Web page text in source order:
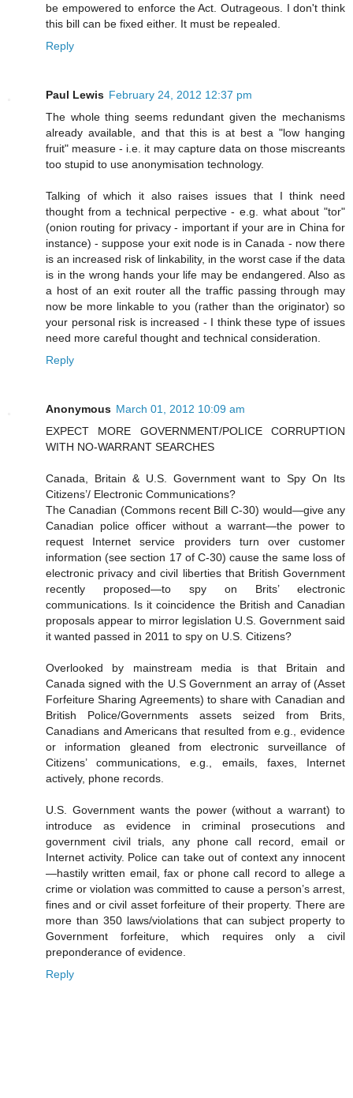
be empowered to enforce the Act. Outrageous. I don't think
this bill can be fixed either. It must be repealed.
Reply
Paul Lewis February 24, 2012 12:37 pm
The whole thing seems redundant given the mechanisms
already available, and that this is at best a "low hanging
fruit" measure - i.e. it may capture data on those miscreants
too stupid to use anonymisation technology.
Talking of which it also raises issues that I think need
thought from a technical perpective - e.g. what about "tor"
(onion routing for privacy - important if your are in China for
instance) - suppose your exit node is in Canada - now there
is an increased risk of linkability, in the worst case if the data
is in the wrong hands your life may be endangered. Also as
a host of an exit router all the traffic passing through may
now be more linkable to you (rather than the originator) so
your personal risk is increased - I think these type of issues
need more careful thought and technical consideration.
Reply
Anonymous March 01, 2012 10:09 am
EXPECT MORE GOVERNMENT/POLICE CORRUPTION
WITH NO-WARRANT SEARCHES
Canada, Britain & U.S. Government want to Spy On Its
Citizens’/ Electronic Communications?
The Canadian (Commons recent Bill C-30) would—give any
Canadian police officer without a warrant—the power to
request Internet service providers turn over customer
information (see section 17 of C-30) cause the same loss of
electronic privacy and civil liberties that British Government
recently proposed—to spy on Brits’ electronic
communications. Is it coincidence the British and Canadian
proposals appear to mirror legislation U.S. Government said
it wanted passed in 2011 to spy on U.S. Citizens?
Overlooked by mainstream media is that Britain and
Canada signed with the U.S Government an array of (Asset
Forfeiture Sharing Agreements) to share with Canadian and
British Police/Governments assets seized from Brits,
Canadians and Americans that resulted from e.g., evidence
or information gleaned from electronic surveillance of
Citizens’ communications, e.g., emails, faxes, Internet
actively, phone records.
U.S. Government wants the power (without a warrant) to
introduce as evidence in criminal prosecutions and
government civil trials, any phone call record, email or
Internet activity. Police can take out of context any innocent
—hastily written email, fax or phone call record to allege a
crime or violation was committed to cause a person’s arrest,
fines and or civil asset forfeiture of their property. There are
more than 350 laws/violations that can subject property to
Government forfeiture, which requires only a civil
preponderance of evidence.
Reply